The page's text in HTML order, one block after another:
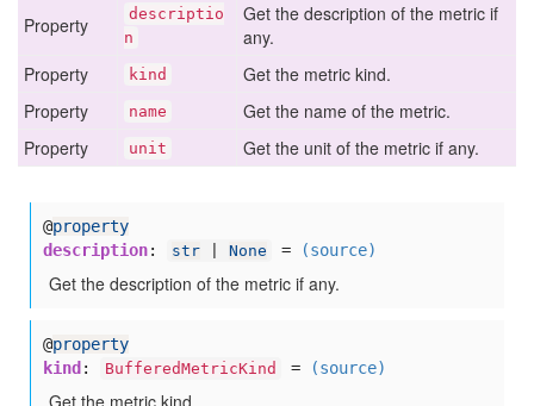
Property
descriptio
n
Get the description of the metric if
any.
Property
kind
Get the metric kind.
Property
name
Get the name of the metric.
Property
unit Get the unit of the metric if any.
@property
description: str None = (source)
Get the description of the metric if any.
@property
kind : BufferedMetricKind = (source)